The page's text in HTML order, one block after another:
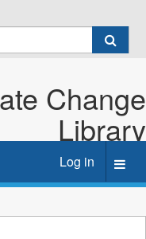
Change
Library
Log in